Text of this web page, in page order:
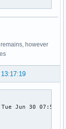
/boot/
linux-
/etc/
however
Tue Jun 30